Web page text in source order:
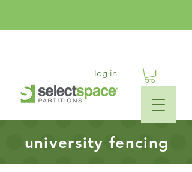
log in
university fencing